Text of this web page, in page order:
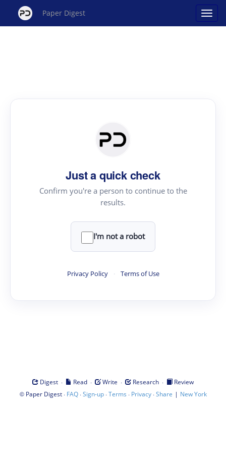
Paper Digest
Just a quick check
Confirm you're a person to continue to the
results.
I'm not a robot
Privacy Policy · Terms of Use
Digest · Read · Write · Research ·
Review
© Paper Digest· FAQ·Sign-up·Terms · Privacy·Share | New York